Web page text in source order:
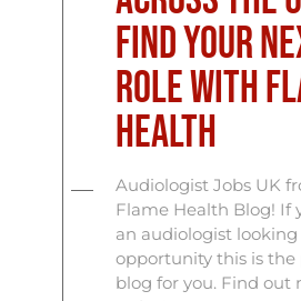
Find Your
Role with
Health
Audiologist Jobs UK
Flame Health Blog! If
an audiologist
opportunity this is the
blog for you. Find out